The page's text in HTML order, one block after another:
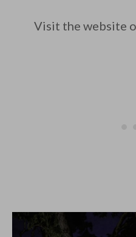
Visit the website